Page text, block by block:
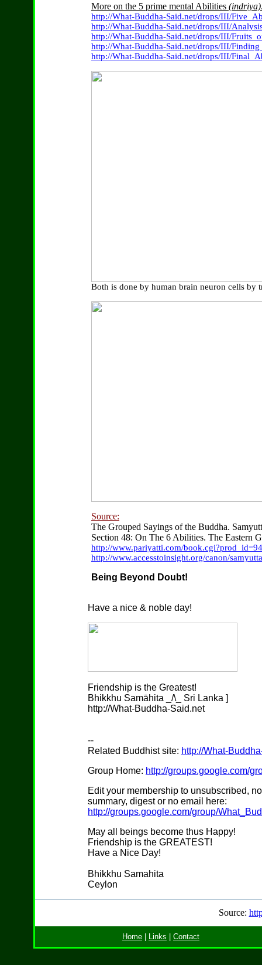
More on the 5 prime mental Abilities
http://What-Buddha-Said.net/drops/III/
http://What-Buddha-Said.net/drops/III/
http://What-Buddha-Said.net/drops/III/
http://What-Buddha-Said.net/drops/III/
http://What-Buddha-Said.net/drops/III/
Both is done by human brain neuron cells by
Source:
The Grouped Sayings of the Buddha.
Section 48: On The 6 Abilities. The Eastern
http://www.pariyatti.com/
http://www.accesstoinsight.org/canon/
Being Beyond Doubt!
Have a nice & noble day!
Friendship is the Greatest!
Bhikkhu Samāhita _/\_ Sri Lanka ]
http://What-Buddha-Said.net
--
Related Buddhist site: http://What-
Group Home: http://groups.google.com/
Edit your membership to unsubscribed,
summary, digest or no email here:
http://groups.google.com/group/
May all beings become thus Happy!
Friendship is the GREATEST!
Have a Nice Day!
Bhikkhu Samahita
Ceylon
Source:
Home Links Contact